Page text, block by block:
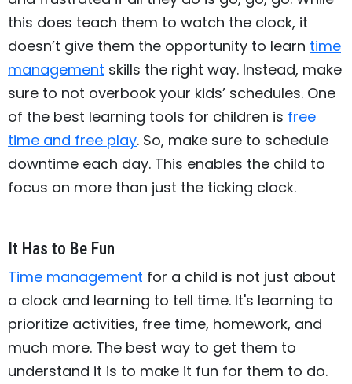
this does teach them to watch the clock, it
doesn’t give them the opportunity to learn time
management skills the right way. Instead, make
sure to not overbook your kids’ schedules. One
of the best learning tools for children is free
time and free play. So, make sure to schedule
downtime each day. This enables the child to
focus on more than just the ticking clock.
It Has to Be Fun
Time management for a child is not just about
a clock and learning to tell time. It's learning to
prioritize activities, free time, homework, and
much more. The best way to get them to
understand it is to make it fun for them to do.